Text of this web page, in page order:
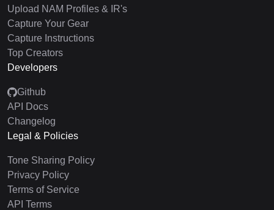
Upload NAM Profiles & IR's
Capture Your Gear
Capture Instructions
Top Creators
Developers
Github
API Docs
Changelog
Legal & Policies
Tone Sharing Policy
Privacy Policy
Terms of Service
API Terms